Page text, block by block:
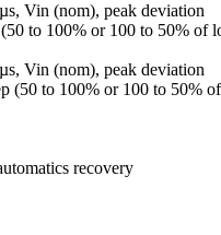
Vin (nom), peak deviation
to 100% or 100 to 50%
Vin (nom), peak deviation
(50 to 100% or 100 to 50%
recovery